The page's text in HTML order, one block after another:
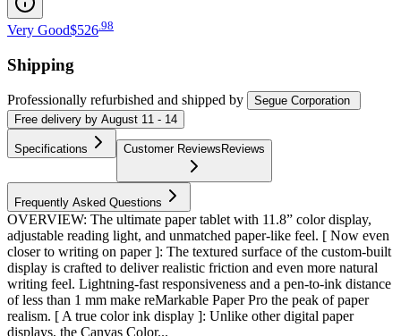
Very Good$526 98
Shipping
Professionally refurbished and shipped by
Segue Corporation
Free delivery by August 11 - 14
Specifications Customer Reviews Reviews
Frequently Asked Questions
OVERVIEW: The ultimate paper tablet with 11.8” color display,
adjustable reading light, and unmatched paper-like feel. [ Now even
closer to writing on paper ]: The textured surface of the custom-built
display is crafted to deliver realistic friction and even more natural
writing feel. Lightning-fast responsiveness and a pen-to-ink distance
of less than 1 mm make reMarkable Paper Pro the peak of paper
realism. [ A true color ink display ]: Unlike other digital paper
displays, the Canvas Color...